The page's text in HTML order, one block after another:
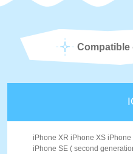
Compatible
iPhone XR iPhone XS iPhone
iPhone SE ( second